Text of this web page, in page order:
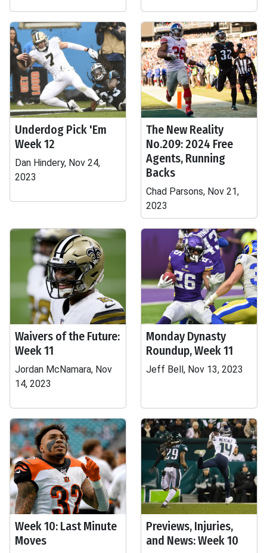
Underdog Pick 'Em
Week 12
Dan Hindery, Nov 24,
2023
The New Reality
No.209: 2024 Free
Agents, Running
Backs
Chad Parsons, Nov 21,
2023
Waivers of the Future:
Week 11
Jordan McNamara, Nov
14, 2023
Monday Dynasty
Roundup, Week 11
Jeff Bell, Nov 13, 2023
Week 10: Last Minute
Moves
Previews, Injuries,
and News: Week 10